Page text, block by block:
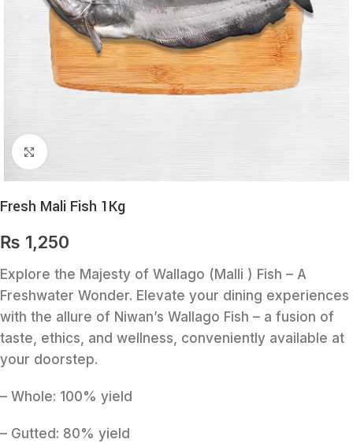
Click to enlarge
Fresh Mali Fish 1Kg
₨ 1,250
Explore the Majesty of Wallago (Malli ) Fish – A
Freshwater Wonder. Elevate your dining experiences
with the allure of Niwan’s Wallago Fish – a fusion of
taste, ethics, and wellness, conveniently available at
your doorstep.
– Whole: 100% yield
– Gutted: 80% yield